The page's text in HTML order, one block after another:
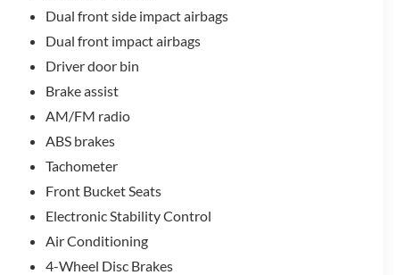
Dual front side impact airbags
Dual front impact airbags
Driver door bin
Brake assist
AM/FM radio
ABS brakes
Tachometer
Front Bucket Seats
Electronic Stability Control
Air Conditioning
4-Wheel Disc Brakes